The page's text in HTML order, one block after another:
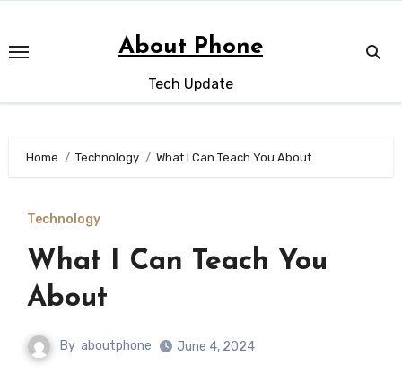
content
About Phone
Tech Update
Home Technology What I Can Teach You About
Technology
What I Can Teach You
About
By aboutphone June 4, 2024